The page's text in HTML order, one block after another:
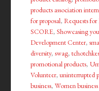
products association
for proposal,Requests for
SCORE,Showcasing
Development Center,
diversity,swag,tchotchkes
promotional products,
Volunteer,uninterrupted
business,Women